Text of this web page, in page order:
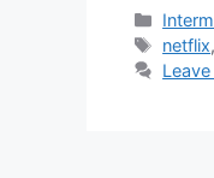
Tags
netflix,